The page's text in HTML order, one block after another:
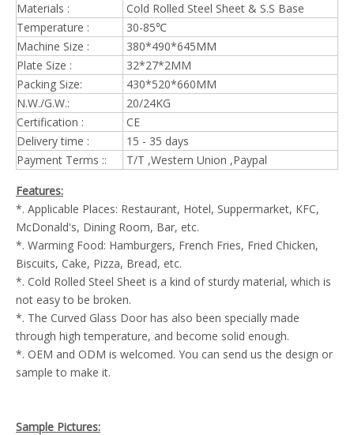
Materials :
Cold Rolled Steel Sheet & S.S Base
Temperature :
30-85℃
Machine Size :
380*490*645MM
Plate Size :
32*27*2MM
Packing Size:
430*520*660MM
N.W./G.W.:
20/24KG
Certification :
CE
Delivery time :
15 - 35 days
Payment Terms ::
T/T ,Western Union ,Paypal
Features:
*. Applicable Places: Restaurant, Hotel, Suppermarket, KFC,
McDonald's, Dining Room, Bar, etc.
*. Warming Food: Hamburgers, French Fries, Fried Chicken,
Biscuits, Cake, Pizza, Bread, etc.
*. Cold Rolled Steel Sheet is a kind of sturdy material, which is
not easy to be broken.
*. The Curved Glass Door has also been specially made
through high temperature, and become solid enough.
*. OEM and ODM is welcomed. You can send us the design or
sample to make it.
Sample Pictures: